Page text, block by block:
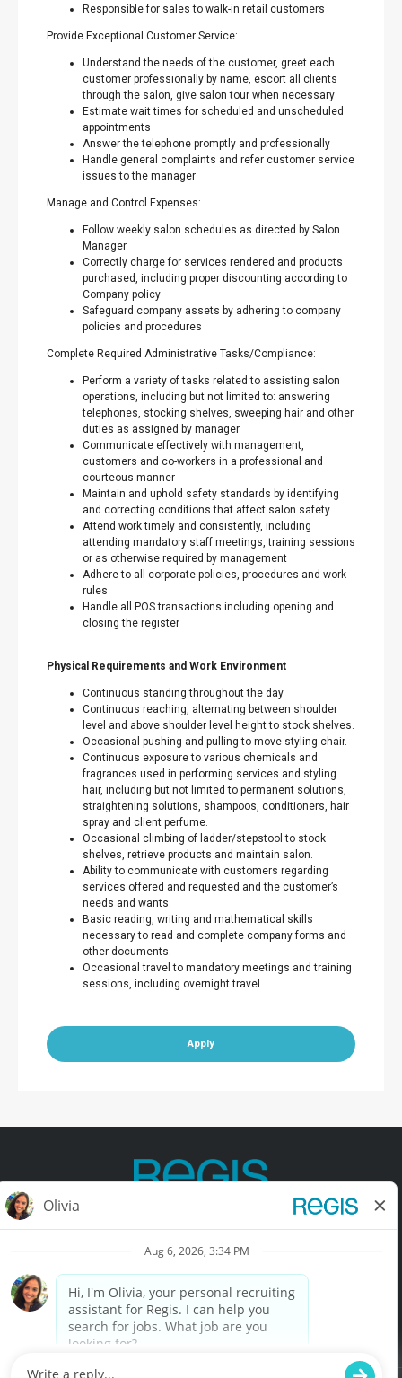
Responsible for sales to walk-in retail customers
Provide Exceptional Customer Service:
Understand the needs of the customer, greet each
customer professionally by name, escort all clients
through the salon, give salon tour when necessary
Estimate wait times for scheduled and unscheduled
appointments
Answer the telephone promptly and professionally
Handle general complaints and refer customer service
issues to the manager
Manage and Control Expenses:
Follow weekly salon schedules as directed by Salon
Manager
Correctly charge for services rendered and products
purchased, including proper discounting according to
Company policy
Safeguard company assets by adhering to company
policies and procedures
Complete Required Administrative Tasks/Compliance:
Perform a variety of tasks related to assisting salon
operations, including but not limited to: answering
telephones, stocking shelves, sweeping hair and other
duties as assigned by manager
Communicate effectively with management,
customers and co-workers in a professional and
courteous manner
Maintain and uphold safety standards by identifying
and correcting conditions that affect salon safety
Attend work timely and consistently, including
attending mandatory staff meetings, training sessions
or as otherwise required by management
Adhere to all corporate policies, procedures and work
rules
Handle all POS transactions including opening and
closing the register
Physical Requirements and Work Environment
Continuous standing throughout the day
Continuous reaching, alternating between shoulder
level and above shoulder level height to stock shelves.
Occasional pushing and pulling to move styling chair.
Continuous exposure to various chemicals and
fragrances used in performing services and styling
hair, including but not limited to permanent solutions,
straightening solutions, shampoos, conditioners, hair
spray and client perfume.
Occasional climbing of ladder/stepstool to stock
shelves, retrieve products and maintain salon.
Ability to communicate with customers regarding
services offered and requested and the customer’s
needs and wants.
Basic reading, writing and mathematical skills
necessary to read and complete company forms and
other documents.
Occasional travel to mandatory meetings and training
sessions, including overnight travel.
Apply
Terms of Use Privacy Policy
California Privacy Policy California Collection Notice
Do Not Sell My Info